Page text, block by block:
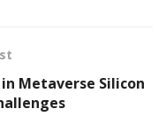
Metaverse Silicon